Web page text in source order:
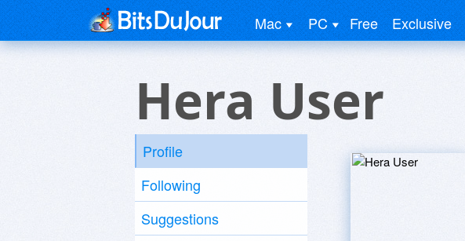
Mac PC Free Exclusive
Hera User
Profile
Following
Suggestions